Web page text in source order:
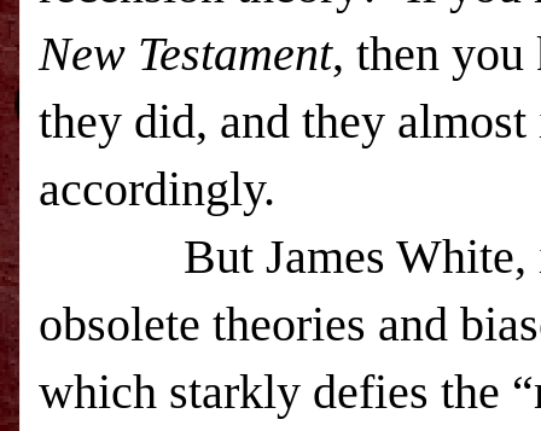
New Testament, then
they did, and they
accordingly.
But James
obsolete theories and
which starkly defies the